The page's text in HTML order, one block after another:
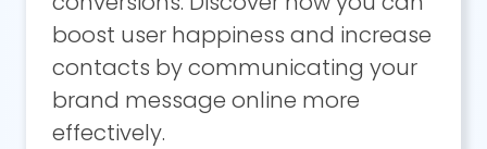
boost user happiness and increase
contacts by communicating your
brand message online more
effectively.